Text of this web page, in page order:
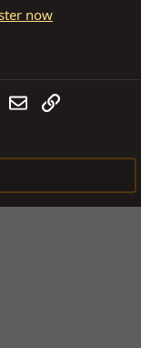
now
WhatsApp
EmailLink